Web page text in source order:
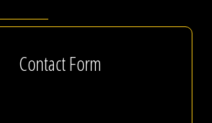
Contact Form